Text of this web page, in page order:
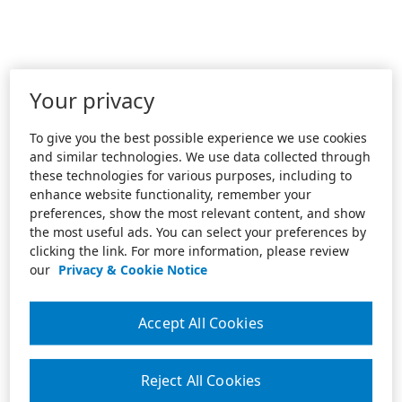
Your privacy
To give you the best possible experience we use cookies
and similar technologies. We use data collected through
these technologies for various purposes, including to
enhance website functionality, remember your
preferences, show the most relevant content, and show
the most useful ads. You can select your preferences by
clicking the link. For more information, please review
our Privacy & Cookie Notice
Reject All Cookies
Accept All Cookies